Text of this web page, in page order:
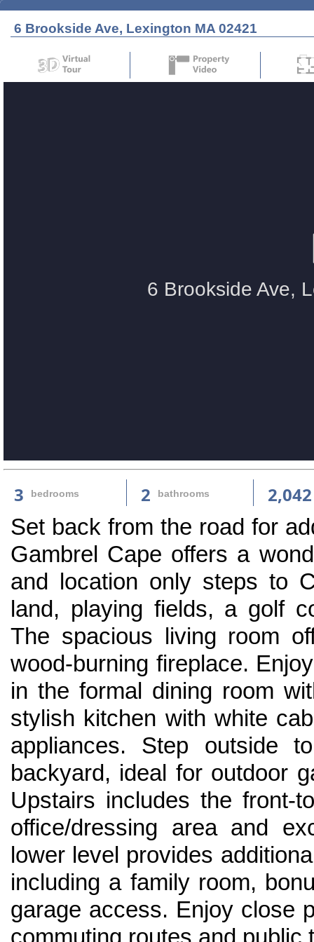
6 Brookside Ave, Lexington MA 02421
3 bedrooms 2 bathrooms 2,042
Set back from the road for
Gambrel Cape offers a
and location only steps to
land, playing fields, a golf
The spacious living room
wood-burning fireplace.
in the formal dining room
stylish kitchen with white
appliances. Step outside
backyard, ideal for outdoor
Upstairs includes the front-
office/dressing area and
lower level provides
including a family room,
garage access. Enjoy close
commuting routes and public